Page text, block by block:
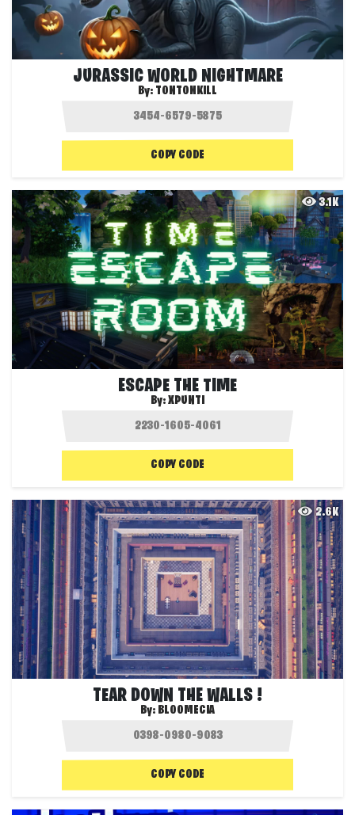
JURASSIC WORLD NIGHTMARE
By: TONTONKILL
COPY CODE
3.1K
ESCAPE THE TIME
By:XPUNTI
COPY CODE
2.6K
TEAR DOWN THE WALLS !
By: BLOOMECIA
COPY CODE